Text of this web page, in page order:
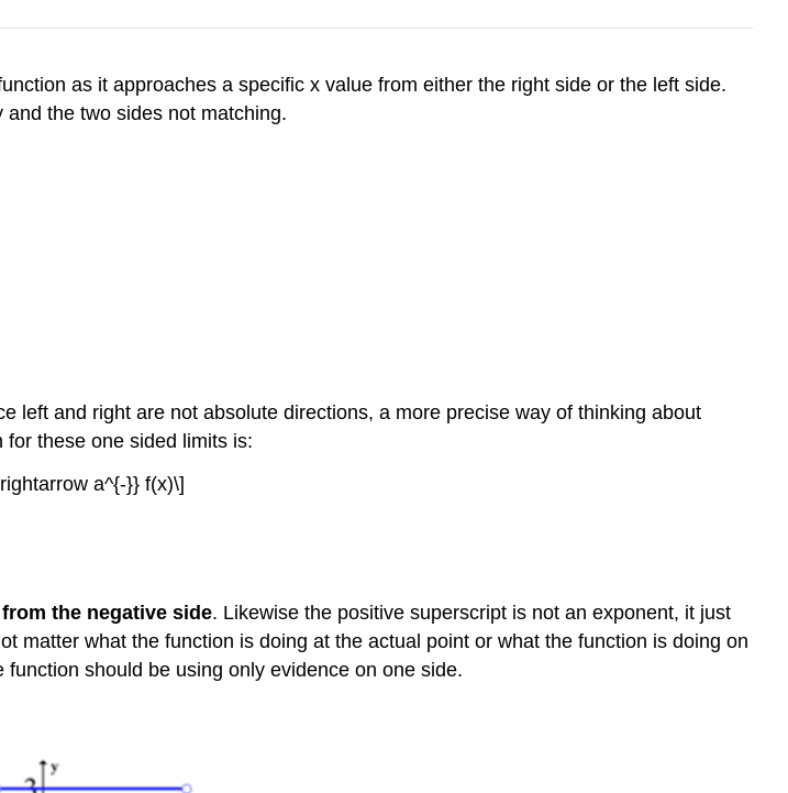
as it approaches a specific x value from either the right side or the left side.
the two sides not matching.
left and right are not absolute directions, a more precise way of thinking about
for these one sided limits is:
a^{-}} f(x)\]
from the negative side. Likewise the positive superscript is not an exponent, it just
matter what the function is doing at the actual point or what the function is doing on
should be using only evidence on one side.